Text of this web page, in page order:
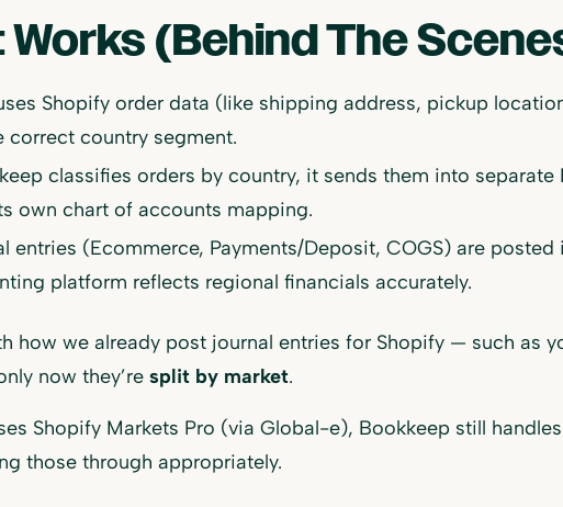
Works (Behind The
Shopify order data (like shipping address, pickup
correct country segment.
classifies orders by country, it sends them into
own chart of accounts mapping.
entries (Ecommerce, Payments/Deposit, COGS) are
platform reflects regional financials accurately.
how we already post journal entries for Shopify — such as
now they’re split by market.
Shopify Markets Pro (via Global-e), Bookkeep still
those through appropriately.